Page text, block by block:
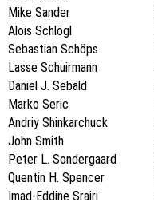
Mike Sander
Alois Schlögl
Sebastian Schöps
Lasse Schuirmann
Daniel J. Sebald
Marko Seric
Andriy Shinkarchuck
John Smith
Peter L. Sondergaard
Quentin H. Spencer
Imad-Eddine Srairi